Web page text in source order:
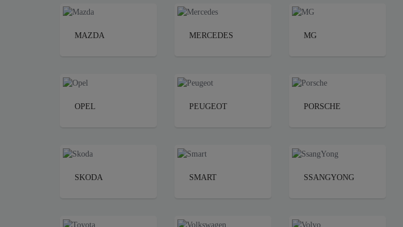
MAZDA MERCEDES MG
OPEL PEUGEOT PORSCHE
SKODA SMART SSANGYONG